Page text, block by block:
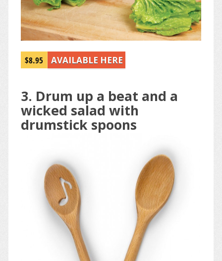
$8.95 AVAILABLE HERE
3. Drum up a beat and a
wicked salad with
drumstick spoons